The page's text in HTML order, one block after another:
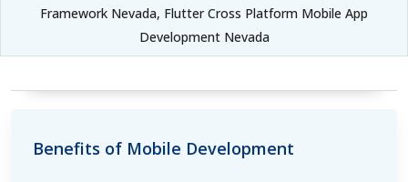
Framework Nevada, Flutter Cross Platform Mobile App
Development Nevada
Benefits of Mobile Development